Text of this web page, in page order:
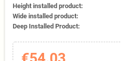
Height installed product:
Wide installed product:
Deep Installed Product: